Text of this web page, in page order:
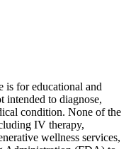
is for educational and
intended to diagnose,
condition. None of the
IV therapy,
wellness services,